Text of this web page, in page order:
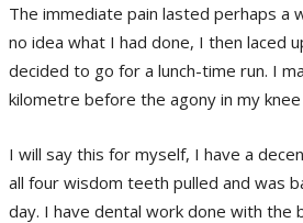
The immediate pain lasted perhaps a
no idea what I had done, I then laced
decided to go for a lunch-time run. I
kilometre before the agony in my
I will say this for myself, I have a
all four wisdom teeth pulled and was
day. I have dental work done with the